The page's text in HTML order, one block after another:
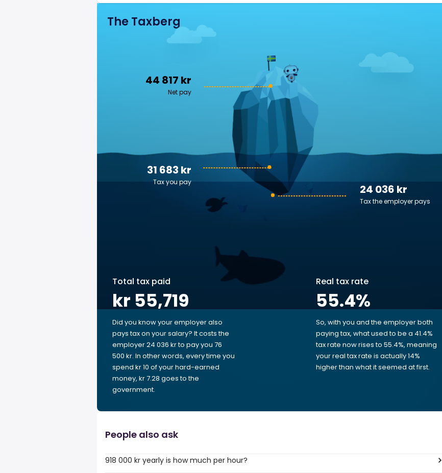
The Taxberg
44 817 kr
Net pay
24 036 kr
Tax the employer pays
31 683 kr
Tax you pay
Total tax paid
kr 55,719
Did you know your employer also
pays tax on your salary? It costs the
employer 24 036 kr to pay you 76
500 kr. In other words, every time you
spend kr 10 of your hard-earned
money, kr 7.28 goes to the
government.
Real tax rate
55.4%
So, with you and the employer both
paying tax, what used to be a 41.4%
tax rate now rises to 55.4%, meaning
your real tax rate is actually 14%
higher than what it seemed at first.
People also ask
918 000 kr yearly is how much per hour?